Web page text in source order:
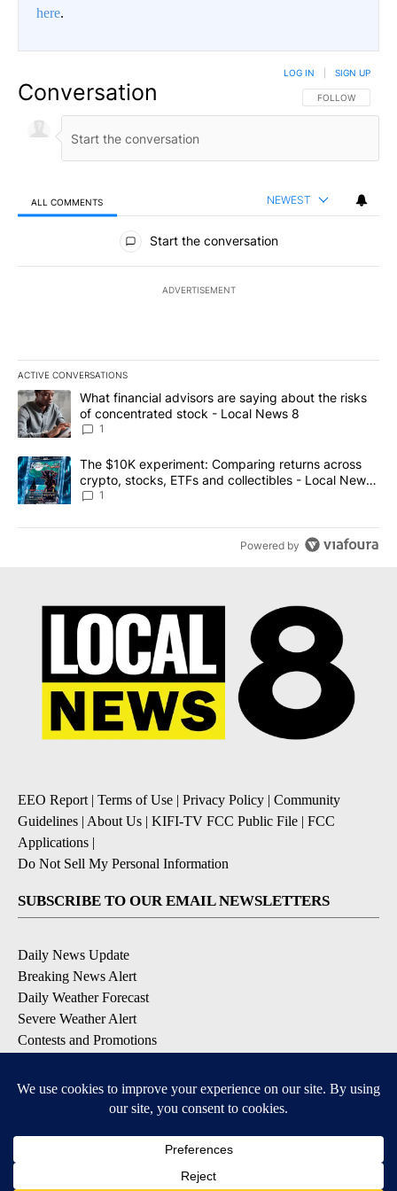
here.
Conversation FOLLOW THIS
FOLLOW
LOG IN SIGN UP
ALL COMMENTS NEWEST
All Comments
Start the conversation
ADVERTISEMENT
ACTIVE CONVERSATIONS
The following is a list of the most commented articles in the last
A trending article titled "What financial advisors are saying
What financial advisors are saying about the risks
of concentrated stock - Local News 8
1
A trending article titled "The $10K experiment: Comparing
The $10K experiment: Comparing returns across
crypto, stocks, ETFs and collectibles - Local News
8
1
Powered by
EEO Report | Terms of Use | Privacy Policy | Community
Guidelines | About Us | KIFI-TV FCC Public File | FCC
Applications |
Do Not Sell My Personal Information
SUBSCRIBE TO OUR EMAIL NEWSLETTERS
Daily News Update
Breaking News Alert
Daily Weather Forecast
Severe Weather Alert
Contests and Promotions